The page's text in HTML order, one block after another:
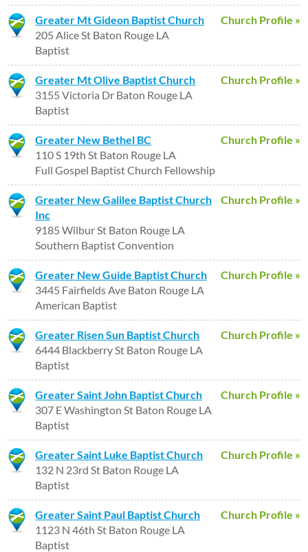
Church Profile »
Greater Mt Gideon Baptist Church
205 Alice St Baton Rouge LA
Baptist
Church Profile »
Greater Mt Olive Baptist Church
3155 Victoria Dr Baton Rouge LA
Baptist
Church Profile »
Greater New Bethel BC
110 S 19th St Baton Rouge LA
Full Gospel Baptist Church Fellowship
Church Profile »
Greater New Galilee Baptist Church
Inc
9185 Wilbur St Baton Rouge LA
Southern Baptist Convention
Church Profile »
Greater New Guide Baptist Church
3445 Fairfields Ave Baton Rouge LA
American Baptist
Church Profile »
Greater Risen Sun Baptist Church
6444 Blackberry St Baton Rouge LA
Baptist
Church Profile »
Greater Saint John Baptist Church
307 E Washington St Baton Rouge LA
Baptist
Church Profile »
Greater Saint Luke Baptist Church
132 N 23rd St Baton Rouge LA
Baptist
Church Profile »
Greater Saint Paul Baptist Church
1123 N 46th St Baton Rouge LA
Baptist